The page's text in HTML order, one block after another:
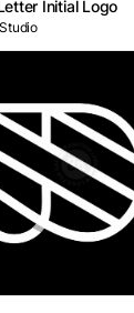
Initial Logo